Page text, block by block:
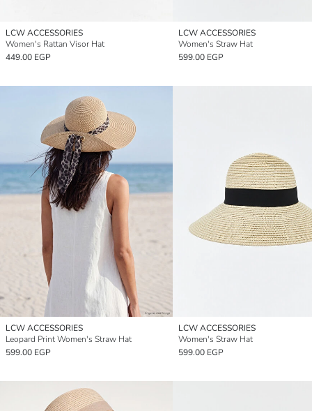
LCW ACCESSORIES
Women's Rattan Visor Hat
449.00 EGP
LCW ACCESSORIES
Women's Straw Hat
599.00 EGP
LCW ACCESSORIES
Leopard Print Women's Straw Hat
599.00 EGP
LCW ACCESSORIES
Women's Straw Hat
599.00 EGP